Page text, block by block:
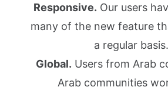
Responsive. Our users
many of the new feature
a regular basis.
Global. Users from Arab
Arab communities